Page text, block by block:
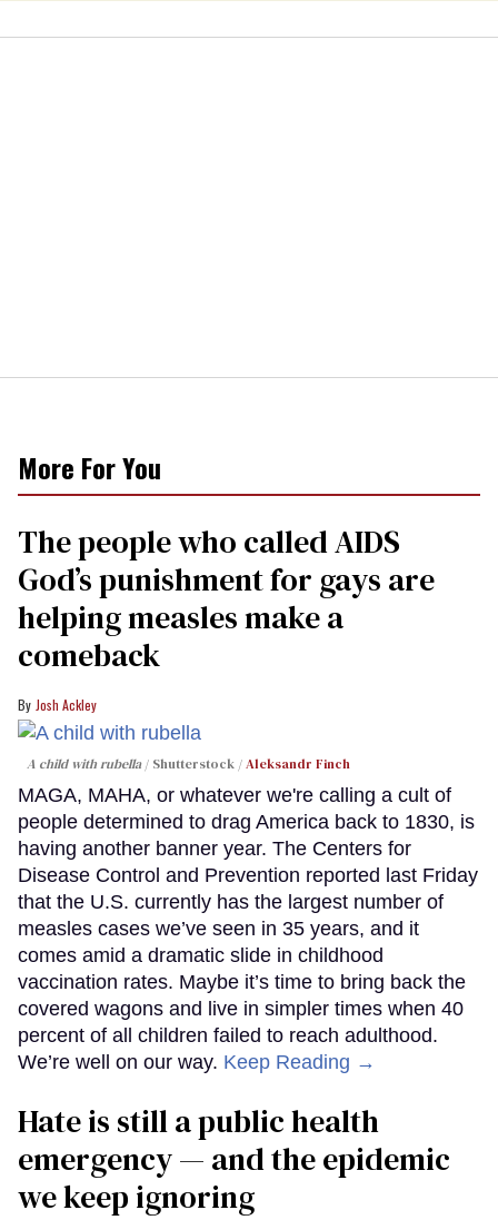
More For You
The people who called AIDS
God’s punishment for gays are
helping measles make a
comeback
Josh Ackley
A child with rubella Shutterstock /Aleksandr Finch
MAGA, MAHA, or whatever we're calling a cult of
people determined to drag America back to 1830, is
having another banner year. The Centers for
Disease Control and Prevention reported last Friday
that the U.S. currently has the largest number of
measles cases we’ve seen in 35 years, and it
comes amid a dramatic slide in childhood
vaccination rates. Maybe it’s time to bring back the
covered wagons and live in simpler times when 40
percent of all children failed to reach adulthood.
We’re well on our way. Keep Reading →
Hate is still a public health
emergency — and the epidemic
we keep ignoring